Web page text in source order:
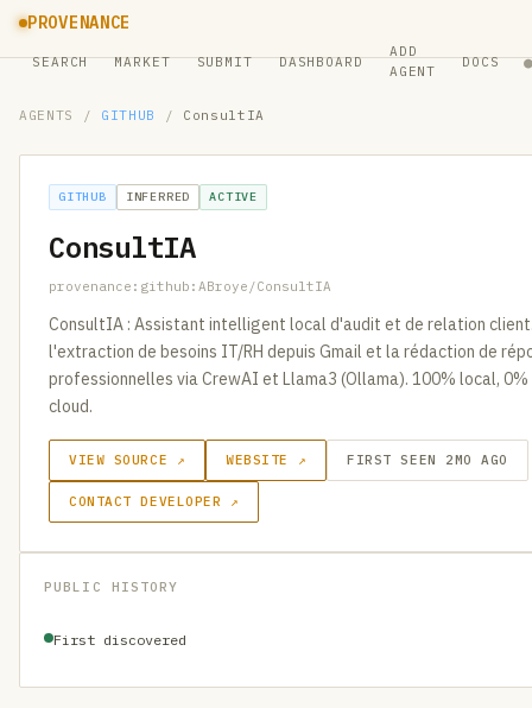
PROVENANCE
SEARCH MARKET SUBMIT DASHBOARD
ADD
AGENT
DOCS ●
AGENTS / GITHUB / ConsultIA
GITHUB INFERRED ACTIVE
ConsultIA
provenance:github:ABroye/ConsultIA
ConsultIA : Assistant intelligent local d'audit et de relation
l'extraction de besoins IT/RH depuis Gmail et la rédaction de
professionnelles via CrewAI et Llama3 (Ollama). 100% local,
cloud.
VIEW SOURCE ↗ WEBSITE ↗ FIRST SEEN 2MO AGO
CONTACT DEVELOPER ↗
PUBLIC HISTORY
First discovered